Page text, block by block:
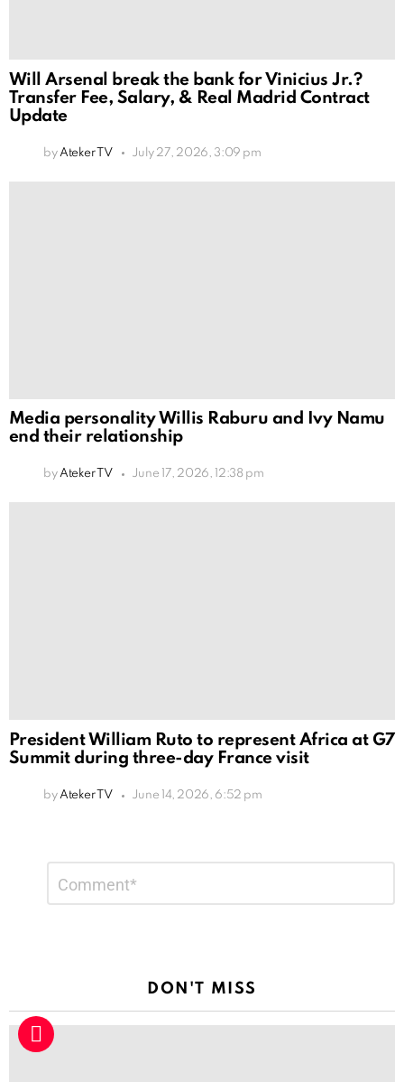
Will Arsenal break the bank for Vinicius Jr.?
Transfer Fee, Salary, & Real Madrid Contract
Update
by Ateker TV July 27, 2026, 3:09 pm
Media personality Willis Raburu and Ivy Namu
end their relationship
by Ateker TV June 17, 2026, 12:38 pm
President William Ruto to represent Africa at G7
Summit during three-day France visit
by Ateker TV June 14, 2026, 6:52 pm
Reply
DON'T MISS